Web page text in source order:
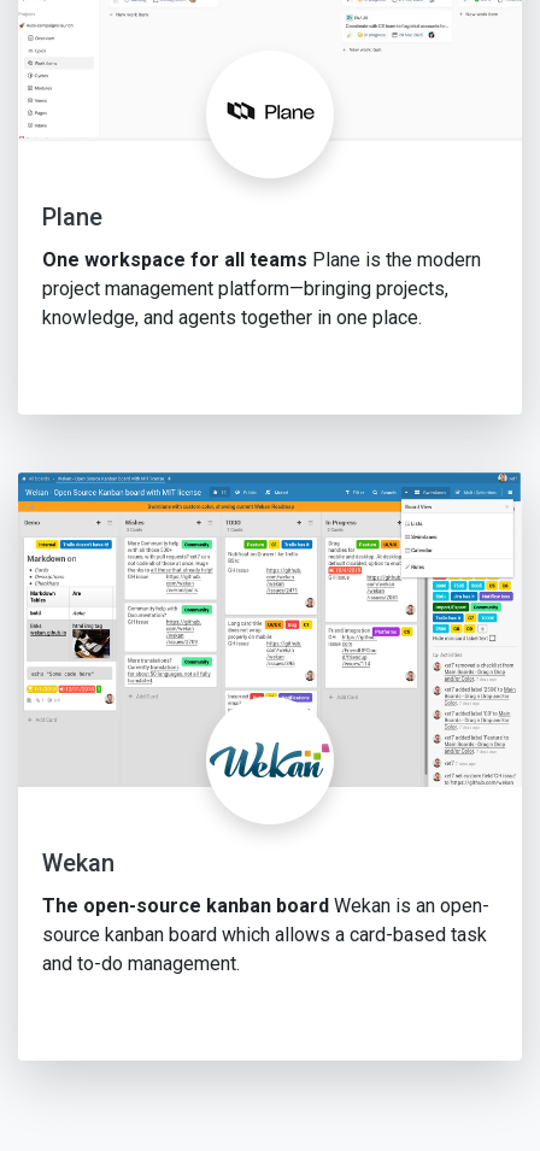
Plane
One workspace for all teams Plane is the modern
project management platform—bringing projects,
knowledge, and agents together in one place.
Wekan
The open-source kanban board Wekan is an open-
source kanban board which allows a card-based task
and to-do management.